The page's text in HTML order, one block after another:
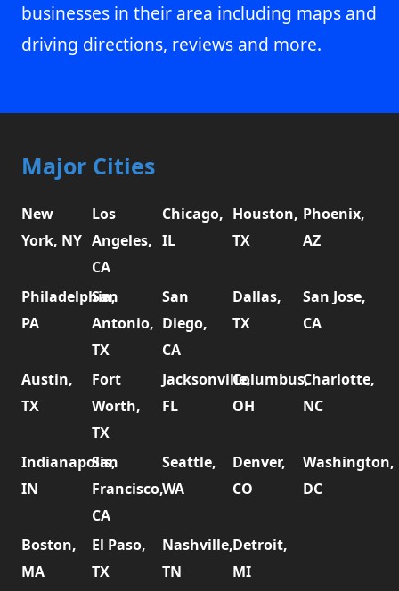
businesses in their area including maps and
driving directions, reviews and more.
Major Cities
New
York, NY
Los
Angeles,
CA
Chicago,
IL
Houston,
TX
Phoenix,
AZ
Philadelphia,
PA
San
Antonio,
TX
San
Diego,
CA
Dallas,
TX
San Jose,
CA
Austin,
TX
Fort
Worth,
TX
Jacksonville,
FL
Columbus,
OH
Charlotte,
NC
Indianapolis,
IN
San
Francisco,
CA
Seattle,
WA
Denver,
CO
Washington,
DC
Boston,
MA
El Paso,
TX
Nashville,
TN
Detroit,
MI